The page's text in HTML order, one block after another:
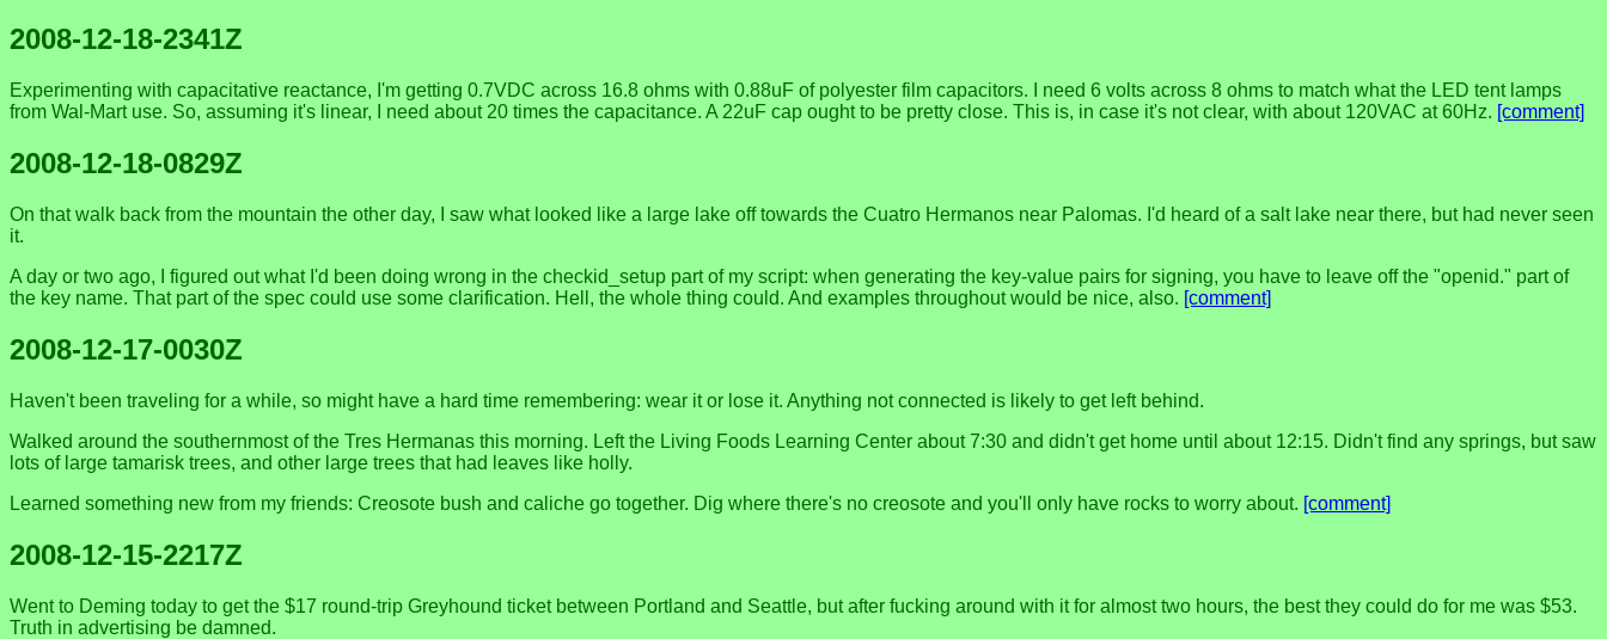
2008-12-18-2341Z
Experimenting with capacitative reactance, I'm getting 0.7VDC across 16.8 ohms with 0.88uF of polyester film capacitors. I need 6 volts across 8 ohms to match what the LED tent lamps
from Wal-Mart use. So, assuming it's linear, I need about 20 times the capacitance. A 22uF cap ought to be pretty close. This is, in case it's not clear, with about 120VAC at 60Hz. [comment]
2008-12-18-0829Z
On that walk back from the mountain the other day, I saw what looked like a large lake off towards the Cuatro Hermanos near Palomas. I'd heard of a salt lake near there, but had never seen
it.
A day or two ago, I figured out what I'd been doing wrong in the checkid_setup part of my script: when generating the key-value pairs for signing, you have to leave off the "openid." part of
the key name. That part of the spec could use some clarification. Hell, the whole thing could. And examples throughout would be nice, also. [comment]
2008-12-17-0030Z
Haven't been traveling for a while, so might have a hard time remembering: wear it or lose it. Anything not connected is likely to get left behind.
Walked around the southernmost of the Tres Hermanas this morning. Left the Living Foods Learning Center about 7:30 and didn't get home until about 12:15. Didn't find any springs, but saw
lots of large tamarisk trees, and other large trees that had leaves like holly.
Learned something new from my friends: Creosote bush and caliche go together. Dig where there's no creosote and you'll only have rocks to worry about. [comment]
2008-12-15-2217Z
Went to Deming today to get the $17 round-trip Greyhound ticket between Portland and Seattle, but after fucking around with it for almost two hours, the best they could do for me was $53.
Truth in advertising be damned.